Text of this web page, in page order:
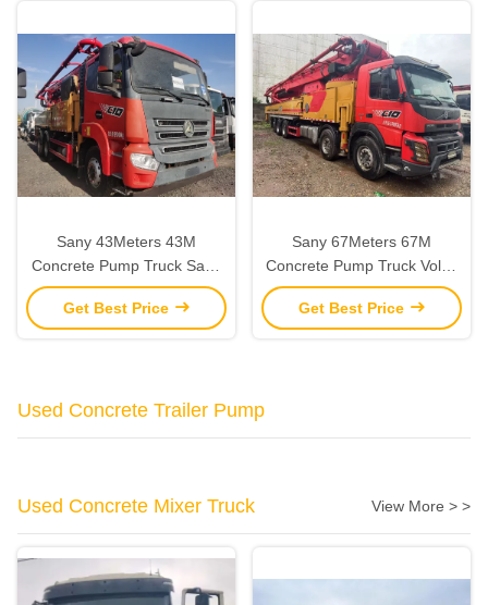
Sany 43Meters 43M
Concrete Pump Truck Sany
Chassis Used Pump Trucks
2021
Get Best Price
Sany 67Meters 67M
Concrete Pump Truck Volvo
Used Pump Trucks 2021
Get Best Price
Used Concrete Trailer Pump
Used Concrete Mixer Truck View More > >